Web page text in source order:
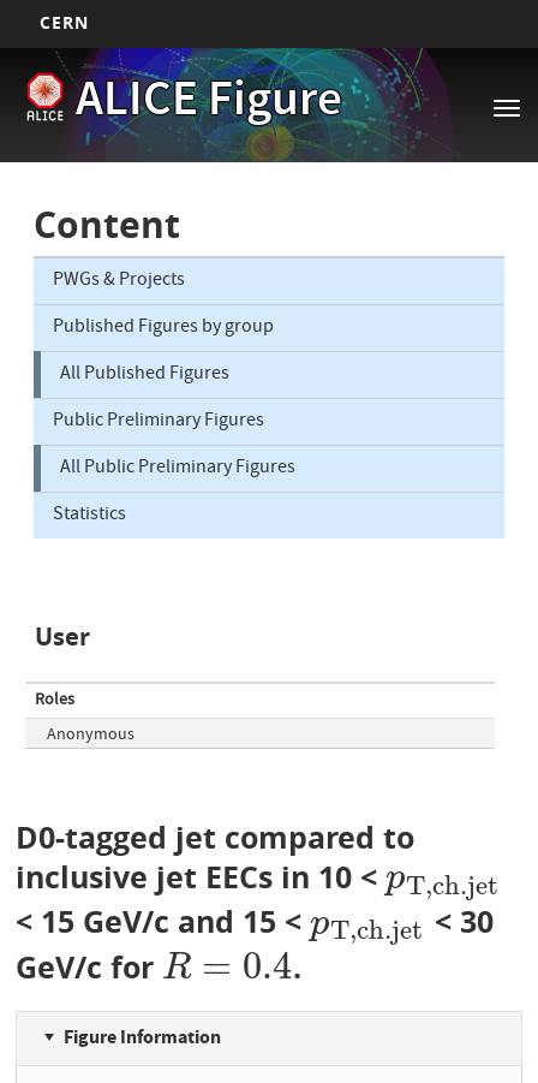
main
CERN
ALICE Figure
Main
navigation
Content
PWGs & Projects
Published Figures by group
All Published Figures
Public Preliminary Figures
All Public Preliminary Figures
Statistics
User
Roles
Anonymous
D0-tagged jet compared to
inclusive jet EECs in 10 <pT,ch.jet
pT,ch .je
< 15 GeV/c and 15 <pT,ch.jet
pT,ch .je t< 30
GeV/c for R = 0.4
R= 0.4 .
Figure Information